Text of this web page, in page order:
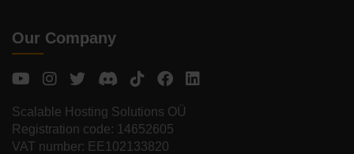
Our Company
Scalable Hosting Solutions OÜ
Registration code: 14652605
VAT number: EE102133820